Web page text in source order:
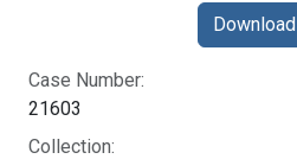
Case Number:
21603
Collection:
Download